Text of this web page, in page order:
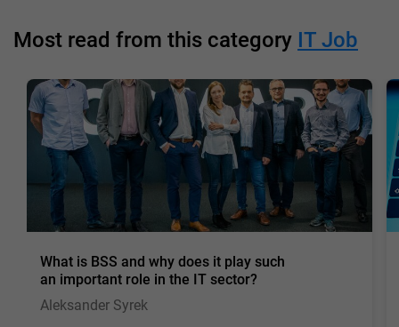
Most read from this category IT Job
What is BSS and why does it play such
an important role in the IT sector?
Aleksander Syrek